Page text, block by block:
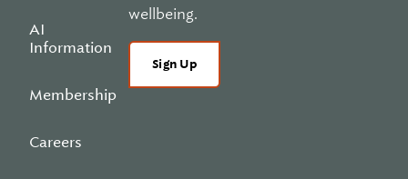
AI
Information
Membership
Careers
wellbeing.
Sign Up